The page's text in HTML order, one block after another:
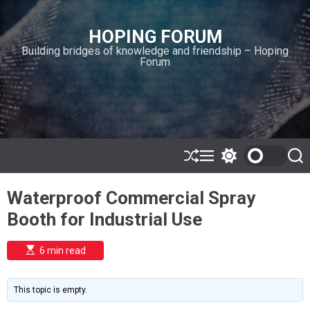
i
p
t
o
c
o
n
n
HOPING FORUM
Building bridges of knowledge and friendship – Hoping
Forum
S
h
ff
e
M
e
w
t
c
r
o
S
e
Waterproof Commercial Spray
Booth for Industrial Use
E
s
i
m
6 min read
This topic is empty.